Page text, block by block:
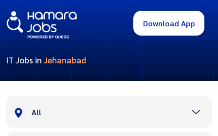
Download App
IT Jobs in Jehanabad
All